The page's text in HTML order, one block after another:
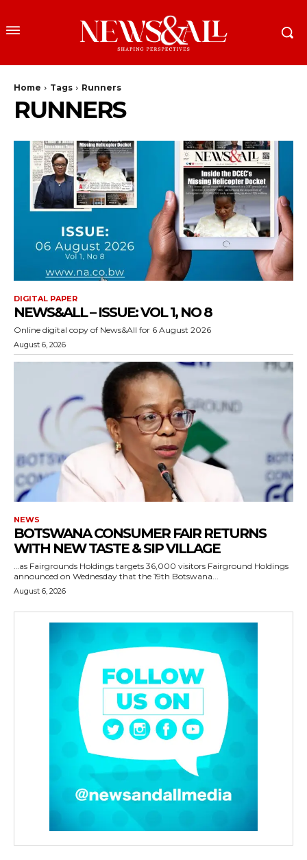
Home Tags Runners
RUNNERS
DIGITAL PAPER
NEWS&ALL – ISSUE: VOL 1, NO 8
Online digital copy of News&All for 6 August 2026
August 6, 2026
NEWS
BOTSWANA CONSUMER FAIR RETURNS
WITH NEW TASTE & SIP VILLAGE
…as Fairgrounds Holdings targets 36,000 visitors Fairground Holdings
announced on Wednesday that the 19th Botswana...
August 6, 2026